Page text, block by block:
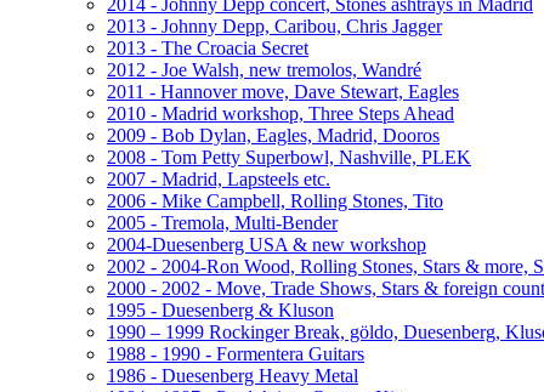
2014 - Johnny Depp concert, Stones ashtrays in Madrid
2013 - Johnny Depp, Caribou, Chris Jagger
2013 - The Croacia Secret
2012 - Joe Walsh, new tremolos, Wandré
2011 - Hannover move, Dave Stewart, Eagles
2010 - Madrid workshop, Three Steps Ahead
2009 - Bob Dylan, Eagles, Madrid, Dooros
2008 - Tom Petty Superbowl, Nashville, PLEK
2007 - Madrid, Lapsteels etc.
2006 - Mike Campbell, Rolling Stones, Tito
2005 - Tremola, Multi-Bender
2004-Duesenberg USA & new workshop
2002 - 2004-Ron Wood, Rolling Stones, Stars & more,
2000 - 2002 - Move, Trade Shows, Stars & foreign
1995 - Duesenberg & Kluson
1990 – 1999 Rockinger Break, göldo, Duesenberg,
1988 - 1990 - Formentera Guitars
1986 - Duesenberg Heavy Metal